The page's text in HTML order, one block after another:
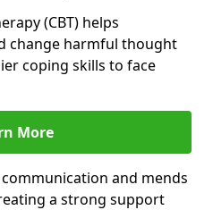
(CBT) helps
change harmful thought
coping skills to face
More
and mends
a strong support